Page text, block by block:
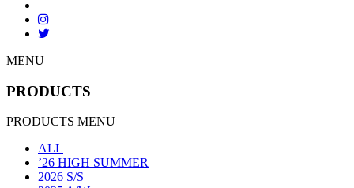
MENU
PRODUCTS
PRODUCTS MENU
ALL
’26 HIGH SUMMER
2026 S/S